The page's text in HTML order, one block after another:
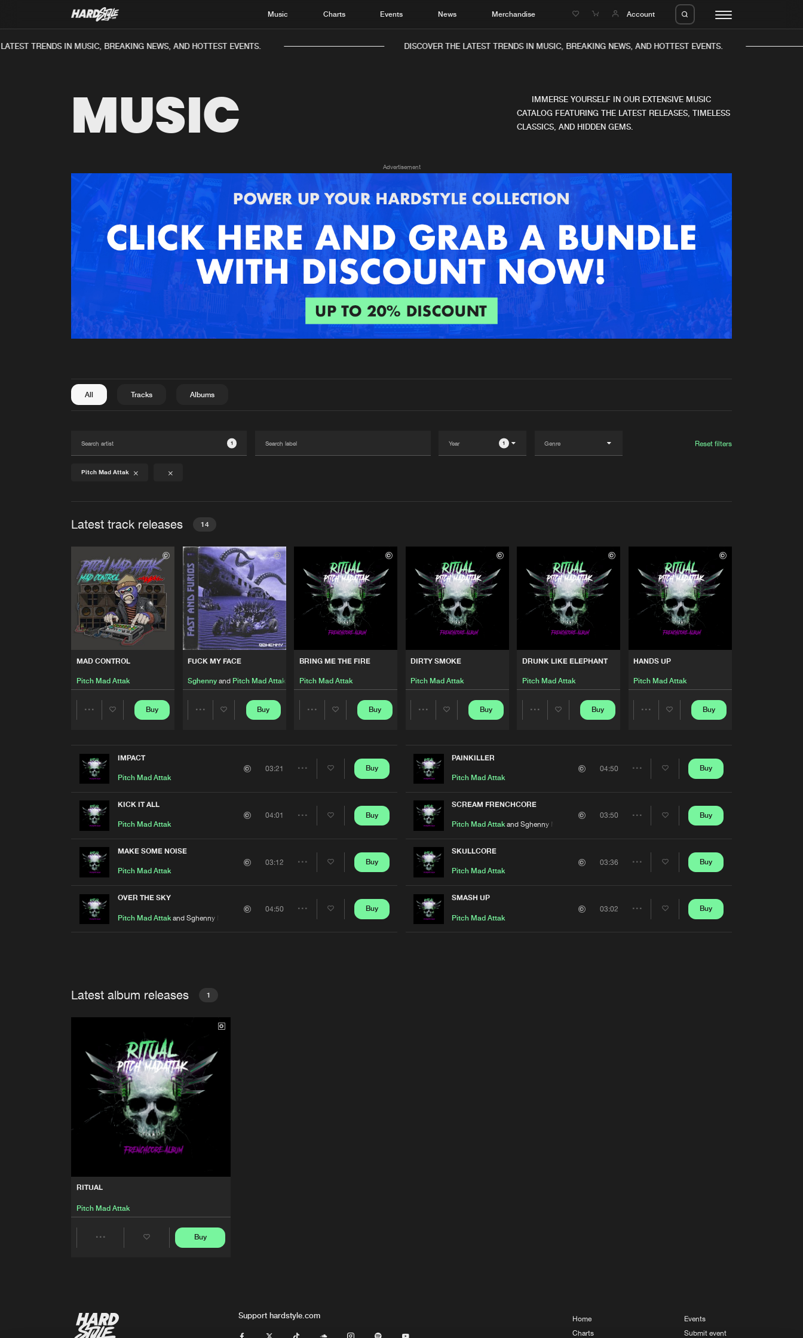
Music Charts Events News Merchandise Account
Music
News
New in
Interviews
Albums
Agenda
Submit event
Advertising
Login
Create account
TRENDS IN MUSIC, BREAKING NEWS, AND HOTTEST EVENTS. DISCOVER THE LATEST TRENDS IN MUSIC, BREAKING NEWS, AND HOTTEST EVENTS.
MUSIC
IMMERSE YOURSELF IN OUR EXTENSIVE MUSIC
CATALOG FEATURING THE LATEST RELEASES, TIMELESS
CLASSICS, AND HIDDEN GEMS.
Advertisement
All Tracks Albums
1 1 Reset filters
Pitch Mad Attak
Latest track releases 14
MAD CONTROL
Pitch Mad Attak
Buy
FUCK MY FACE
Sghenny and Pitch Mad Attak
Buy
BRING ME THE FIRE
Pitch Mad Attak
Buy
DIRTY SMOKE
Pitch Mad Attak
Buy
DRUNK LIKE ELEPHANT
Pitch Mad Attak
Buy
HANDS UP
Pitch Mad Attak
Buy
IMPACT
Pitch Mad Attak
03:21 Buy
KICK IT ALL
Pitch Mad Attak
04:01
Share
Buy
MAKE SOME NOISE
Pitch Mad Attak
03:12
Share
Buy
OVER THE SKY
Pitch Mad Attakand Sghenny Madattak
04:50 Buy
PAINKILLER
Pitch Mad Attak
04:50 Buy
SCREAM FRENCHCORE
Pitch Mad Attakand Sghenny Madattak
03:50
Share
Buy
SKULLCORE
Pitch Mad Attak
03:36
Share
Buy
SMASH UP
Pitch Mad Attak
03:02 Buy
Latest album releases 1
RITUAL
Pitch Mad Attak
Buy
Support hardstyle.com
Home
Charts
Events
Submit event
100%
We are preparing your order in a ZIP file. keep the